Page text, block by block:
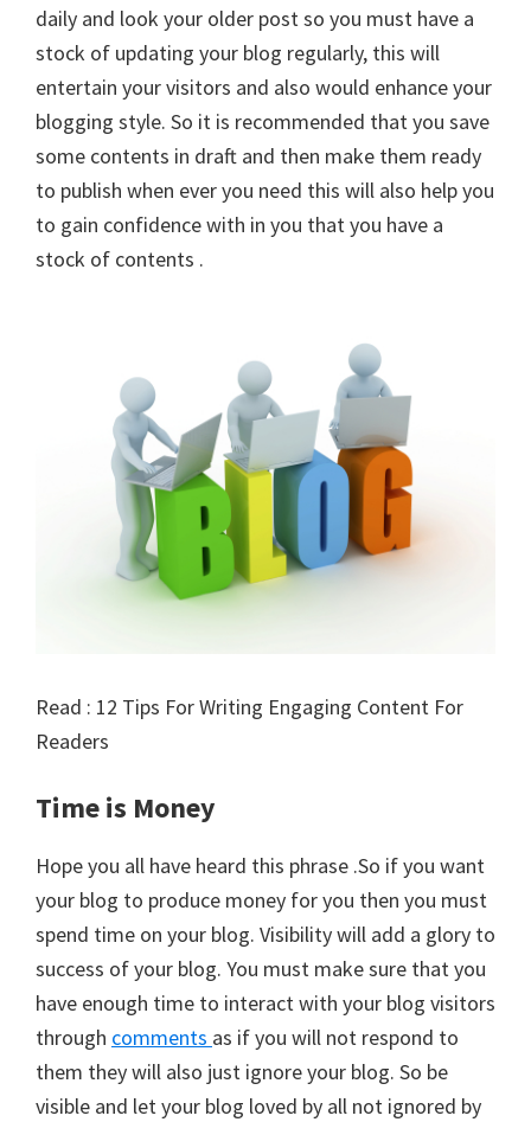
daily and look your older post so you must have a
stock of updating your blog regularly, this will
entertain your visitors and also would enhance your
blogging style. So it is recommended that you save
some contents in draft and then make them ready
to publish when ever you need this will also help you
to gain confidence with in you that you have a
stock of contents .
Read : 12 Tips For Writing Engaging Content For
Readers
Time is Money
Hope you all have heard this phrase .So if you want
your blog to produce money for you then you must
spend time on your blog. Visibility will add a glory to
success of your blog. You must make sure that you
have enough time to interact with your blog visitors
through comments as if you will not respond to
them they will also just ignore your blog. So be
visible and let your blog loved by all not ignored by